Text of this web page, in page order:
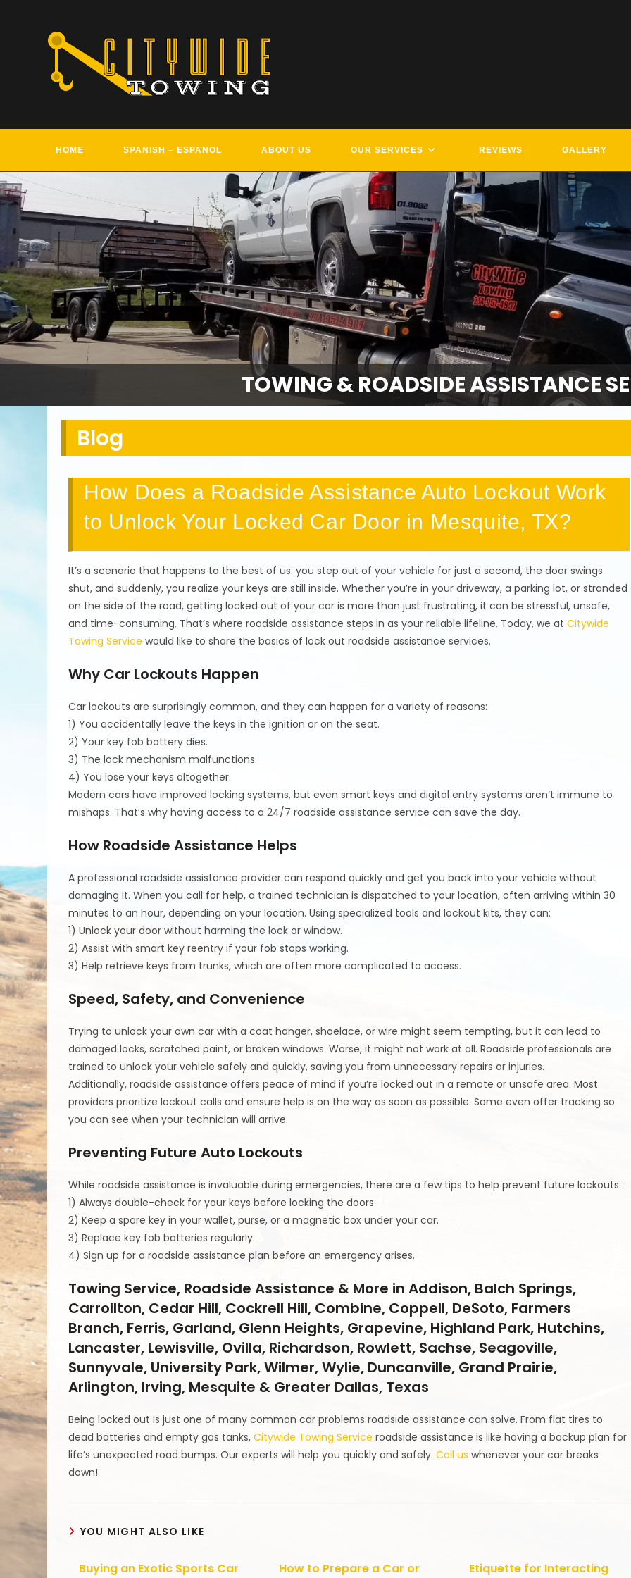
HOME SPANISH – ESPANOL ABOUT US OUR SERVICES REVIEWS GALLERY
TOWING & ROADSIDE ASSISTANCE
Blog
How Does a Roadside Assistance Auto Lockout Work
to Unlock Your Locked Car Door in Mesquite, TX?
It’s a scenario that happens to the best of us: you step out of your vehicle for just a second, the door swings
shut, and suddenly, you realize your keys are still inside. Whether you’re in your driveway, a parking lot, or stranded
on the side of the road, getting locked out of your car is more than just frustrating, it can be stressful, unsafe,
and time-consuming. That’s where roadside assistance steps in as your reliable lifeline. Today, we atCitywide
Towing Service would like to share the basics of lock out roadside assistance services.
Why Car Lockouts Happen
Car lockouts are surprisingly common, and they can happen for a variety of reasons:
1) You accidentally leave the keys in the ignition or on the seat.
2) Your key fob battery dies.
3) The lock mechanism malfunctions.
4) You lose your keys altogether.
Modern cars have improved locking systems, but even smart keys and digital entry systems aren’t immune to
mishaps. That’s why having access to a 24/7 roadside assistance service can save the day.
How Roadside Assistance Helps
A professional roadside assistance provider can respond quickly and get you back into your vehicle without
damaging it. When you call for help, a trained technician is dispatched to your location, often arriving within 30
minutes to an hour, depending on your location. Using specialized tools and lockout kits, they can:
1) Unlock your door without harming the lock or window.
2) Assist with smart key reentry if your fob stops working.
3) Help retrieve keys from trunks, which are often more complicated to access.
Speed, Safety, and Convenience
Trying to unlock your own car with a coat hanger, shoelace, or wire might seem tempting, but it can lead to
damaged locks, scratched paint, or broken windows. Worse, it might not work at all. Roadside professionals are
trained to unlock your vehicle safely and quickly, saving you from unnecessary repairs or injuries.
Additionally, roadside assistance offers peace of mind if you’re locked out in a remote or unsafe area. Most
providers prioritize lockout calls and ensure help is on the way as soon as possible. Some even offer tracking so
you can see when your technician will arrive.
Preventing Future Auto Lockouts
While roadside assistance is invaluable during emergencies, there are a few tips to help prevent future lockouts:
1) Always double-check for your keys before locking the doors.
2) Keep a spare key in your wallet, purse, or a magnetic box under your car.
3) Replace key fob batteries regularly.
4) Sign up for a roadside assistance plan before an emergency arises.
Towing Service, Roadside Assistance & More in Addison, Balch Springs,
Carrollton, Cedar Hill, Cockrell Hill, Combine, Coppell, DeSoto, Farmers
Branch, Ferris, Garland, Glenn Heights, Grapevine, Highland Park, Hutchins,
Lancaster, Lewisville, Ovilla, Richardson, Rowlett, Sachse, Seagoville,
Sunnyvale, University Park, Wilmer, Wylie, Duncanville, Grand Prairie,
Arlington, Irving, Mesquite & Greater Dallas, Texas
Being locked out is just one of many common car problems roadside assistance can solve. From flat tires to
dead batteries and empty gas tanks,Citywide Towing Service roadside assistance is like having a backup plan for
life’s unexpected road bumps. Our experts will help you quickly and safely.Call us whenever your car breaks
down!
YOU MIGHT ALSO LIKE
Buying an Exotic Sports Car
How to Prepare a Car or
Etiquette for Interacting